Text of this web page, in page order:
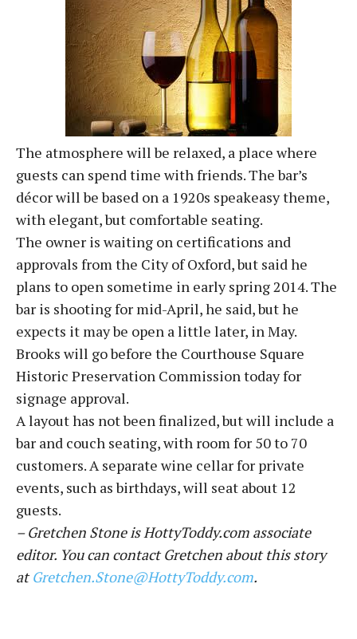
The atmosphere will be relaxed, a place where
guests can spend time with friends. The bar’s
décor will be based on a 1920s speakeasy theme,
with elegant, but comfortable seating.
The owner is waiting on certifications and
approvals from the City of Oxford, but said he
plans to open sometime in early spring 2014. The
bar is shooting for mid-April, he said, but he
expects it may be open a little later, in May.
Brooks will go before the Courthouse Square
Historic Preservation Commission today for
signage approval.
A layout has not been finalized, but will include a
bar and couch seating, with room for 50 to 70
customers. A separate wine cellar for private
events, such as birthdays, will seat about 12
guests.
– Gretchen Stone is HottyToddy.com associate
editor. You can contact Gretchen about this story
atGretchen.Stone@HottyToddy.com.